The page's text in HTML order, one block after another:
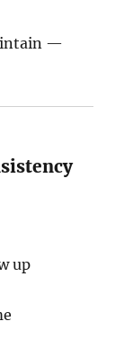
—
up